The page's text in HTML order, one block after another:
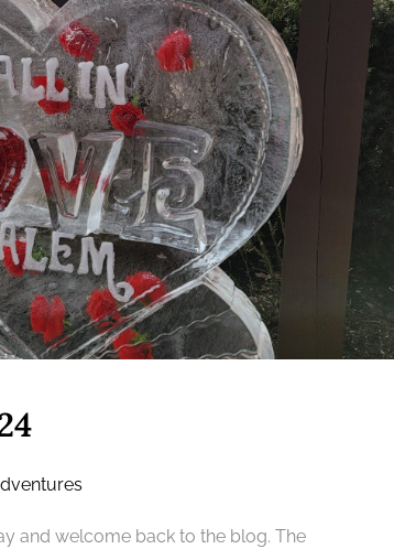
and welcome back to the blog. The